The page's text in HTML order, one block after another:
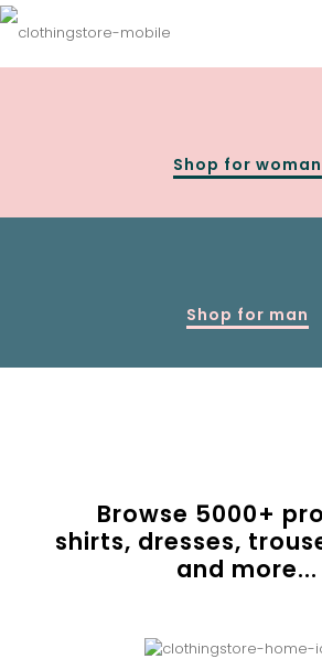
Shop for woman
Shop for man
Browse 5000+
shirts, dresses,
and more...